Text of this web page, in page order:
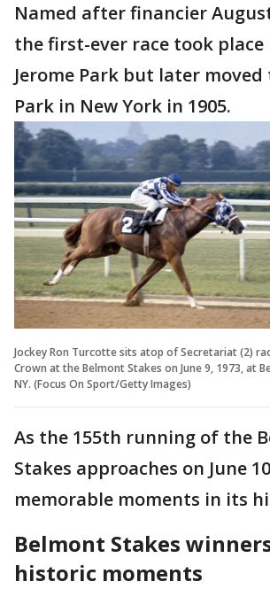
Named after financier
the first-ever race took place
Jerome Park but later
Park in New York in 1905.
Jockey Ron Turcotte sits atop of Secretariat (2)
Crown at the Belmont Stakes on June 9, 1973, at
NY. (Focus On Sport/Getty Images)
As the 155th running of the
Stakes approaches on June
memorable moments in its
Belmont Stakes
historic moments